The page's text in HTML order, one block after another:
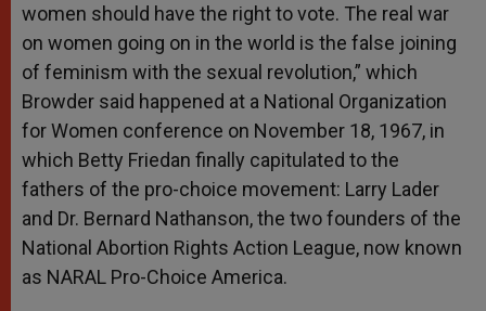
women should have the right to vote. The real war
on women going on in the world is the false joining
of feminism with the sexual revolution,” which
Browder said happened at a National Organization
for Women conference on November 18, 1967, in
which Betty Friedan finally capitulated to the
fathers of the pro-choice movement: Larry Lader
and Dr. Bernard Nathanson, the two founders of the
National Abortion Rights Action League, now known
as NARAL Pro-Choice America.